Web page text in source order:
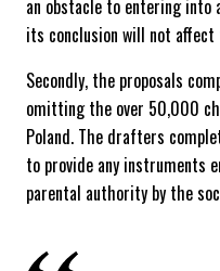
an obstacle to entering into
its conclusion will not
Secondly, the proposals
omitting the over 50,000
Poland. The drafters
to provide any instruments
parental authority by the